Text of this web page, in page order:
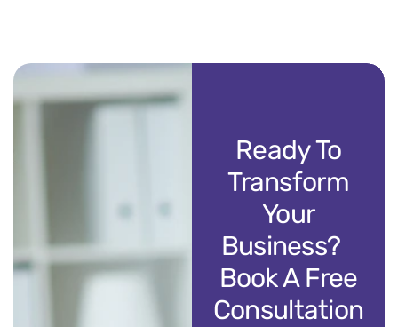
Ready To
Transform
Your
Business?
Book A Free
Consultation